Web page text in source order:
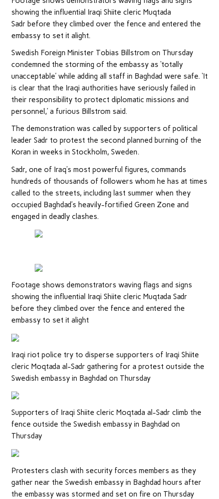
showing the influential Iraqi Shiite cleric Muqtada
Sadr before they climbed over the fence and entered the
embassy to set it alight.
Swedish Foreign Minister Tobias Billstrom on Thursday
condemned the storming of the embassy as ‘totally
unacceptable’ while adding all staff in Baghdad were safe. ‘It
is clear that the Iraqi authorities have seriously failed in
their responsibility to protect diplomatic missions and
personnel,’ a furious Billstrom said.
The demonstration was called by supporters of political
leader Sadr to protest the second planned burning of the
Koran in weeks in Stockholm, Sweden.
Sadr, one of Iraq’s most powerful figures, commands
hundreds of thousands of followers whom he has at times
called to the streets, including last summer when they
occupied Baghdad’s heavily-fortified Green Zone and
engaged in deadly clashes.
Footage shows demonstrators waving flags and signs
showing the influential Iraqi Shiite cleric Muqtada Sadr
before they climbed over the fence and entered the
embassy to set it alight
Iraqi riot police try to disperse supporters of Iraqi Shiite
cleric Moqtada al-Sadr gathering for a protest outside the
Swedish embassy in Baghdad on Thursday
Supporters of Iraqi Shiite cleric Moqtada al-Sadr climb the
fence outside the Swedish embassy in Baghdad on
Thursday
Protesters clash with security forces members as they
gather near the Swedish embassy in Baghdad hours after
the embassy was stormed and set on fire on Thursday